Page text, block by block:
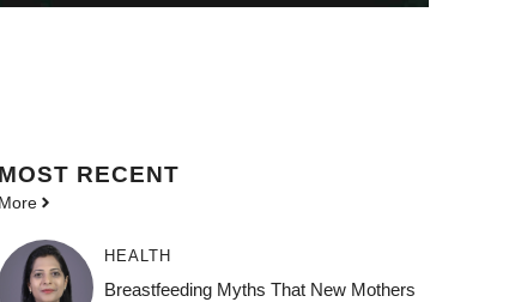
MOST RECENT
More
HEALTH
Breastfeeding Myths That New Mothers